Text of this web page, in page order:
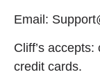
Email:
Cliff’s
credit cards.